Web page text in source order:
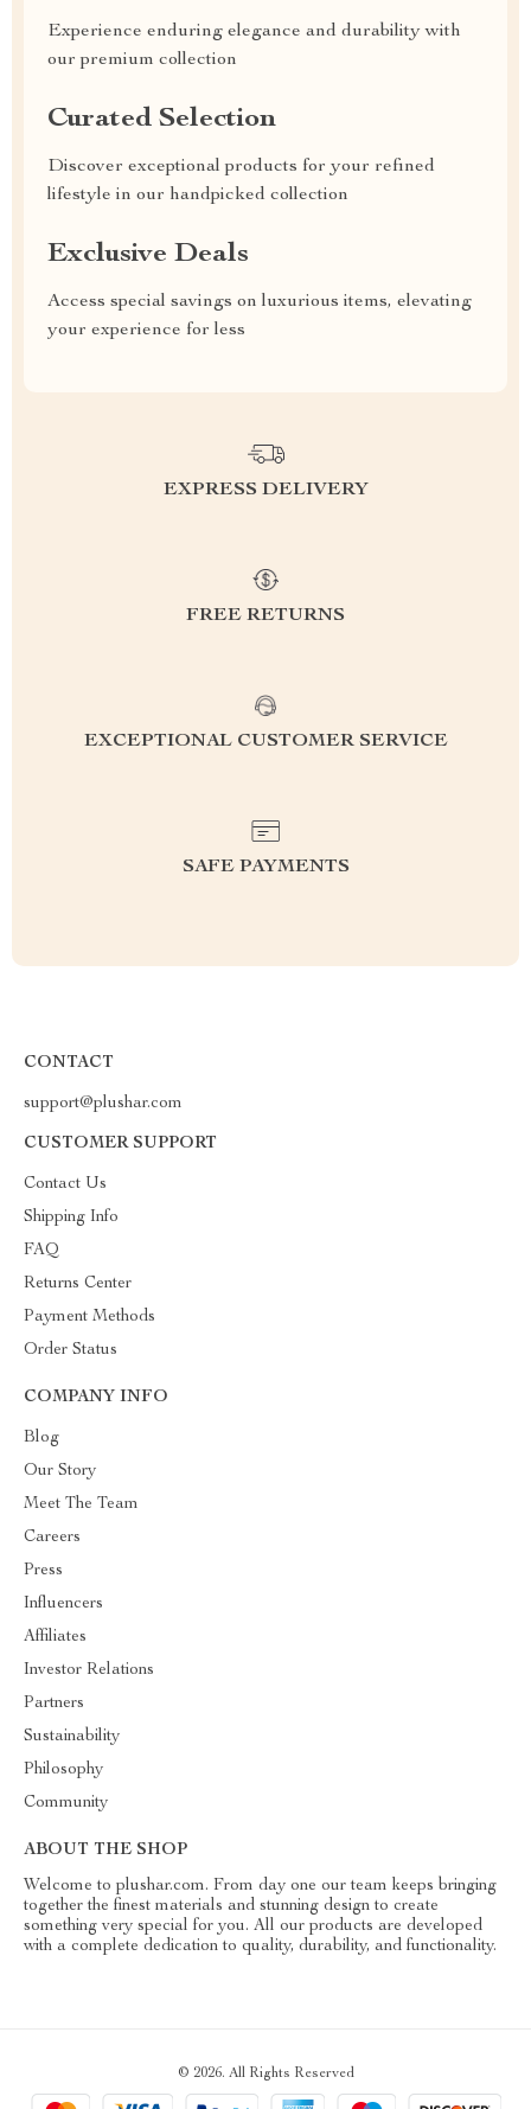
Experience enduring elegance and durability with
our premium collection
Curated Selection
Discover exceptional products for your refined
lifestyle in our handpicked collection
Exclusive Deals
Access special savings on luxurious items, elevating
your experience for less
EXPRESS DELIVERY
FREE RETURNS
EXCEPTIONAL CUSTOMER SERVICE
SAFE PAYMENTS
CONTACT
support@plushar.com
CUSTOMER SUPPORT
Contact Us
Shipping Info
FAQ
Returns Center
Payment Methods
Order Status
COMPANY INFO
Blog
Our Story
Meet The Team
Careers
Press
Influencers
Affiliates
Investor Relations
Partners
Sustainability
Philosophy
Community
ABOUT THE SHOP
Welcome to plushar.com. From day one our team keeps bringing
together the finest materials and stunning design to create
something very special for you. All our products are developed
with a complete dedication to quality, durability, and functionality.
© 2026. All Rights Reserved